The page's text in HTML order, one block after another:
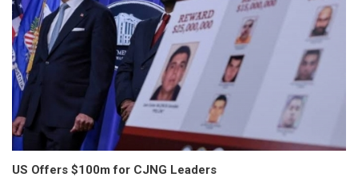
US Offers $100m for CJNG Leaders